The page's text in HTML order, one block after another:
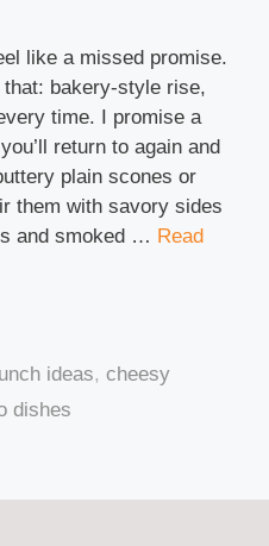
like a missed promise.
bakery-style rise,
time. I promise a
return to again and
plain scones or
them with savory sides
and smoked … Read
ideas,cheesy
dishes